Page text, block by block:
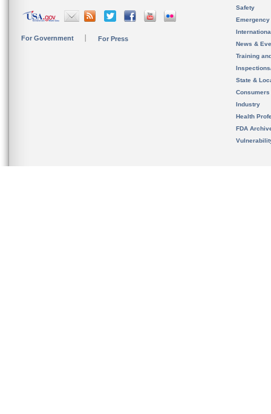
For Government For Press
Safety
News &
Training
State &
Consumers
Industry
Health
FDA